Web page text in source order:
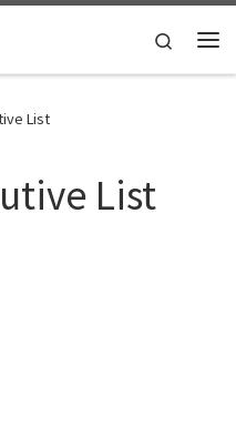
Search
List
List